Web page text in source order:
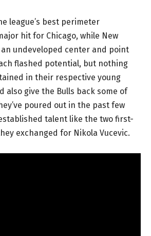
league’s best perimeter
hit for Chicago, while New
undeveloped center and point
flashed potential, but nothing
in their respective young
also give the Bulls back some of
poured out in the past few
talent like the two first-
exchanged for Nikola Vucevic.